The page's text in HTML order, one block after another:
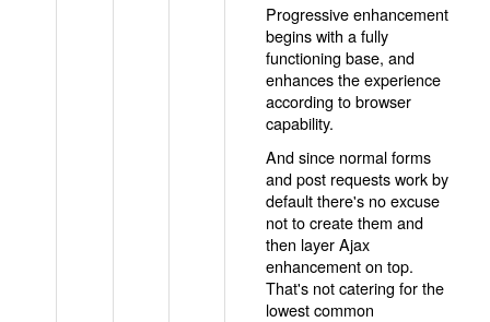
Progressive enhancement
begins with a fully
functioning base, and
enhances the experience
according to browser
capability.
And since normal forms
and post requests work by
default there's no excuse
not to create them and
then layer Ajax
enhancement on top.
That's not catering for the
lowest common